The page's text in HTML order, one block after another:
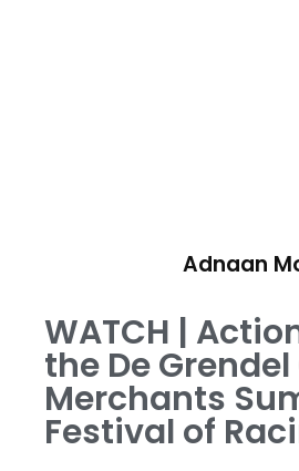
Adnaan
WATCH |
the De
Merchants
Festival of